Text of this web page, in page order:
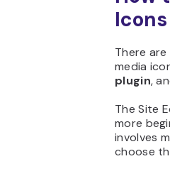
There
media
plugin,
The Site
more
involves
choose